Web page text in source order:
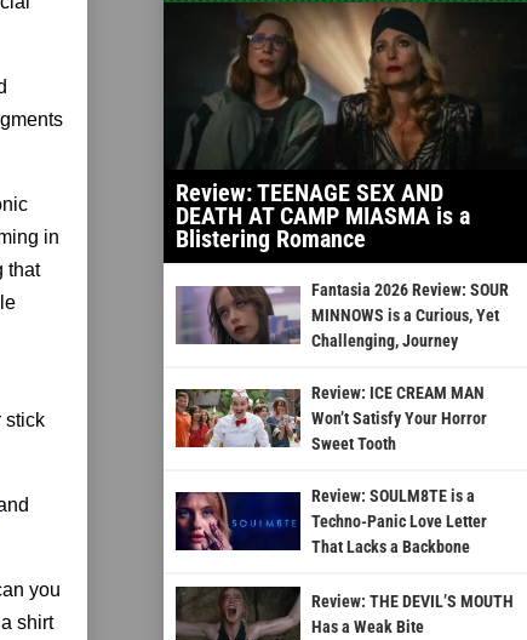
in
that
stick
you
shirt
Review: TEENAGE SEX AND
DEATH AT CAMP MIASMA is a
Blistering Romance
Fantasia 2026 Review: SOUR
MINNOWS is a Curious, Yet
Challenging, Journey
Review: ICE CREAM MAN
Won’t Satisfy Your Horror
Sweet Tooth
Review: SOULM8TE is a
Techno-Panic Love Letter
That Lacks a Backbone
Review: THE DEVIL’S MOUTH
Has a Weak Bite